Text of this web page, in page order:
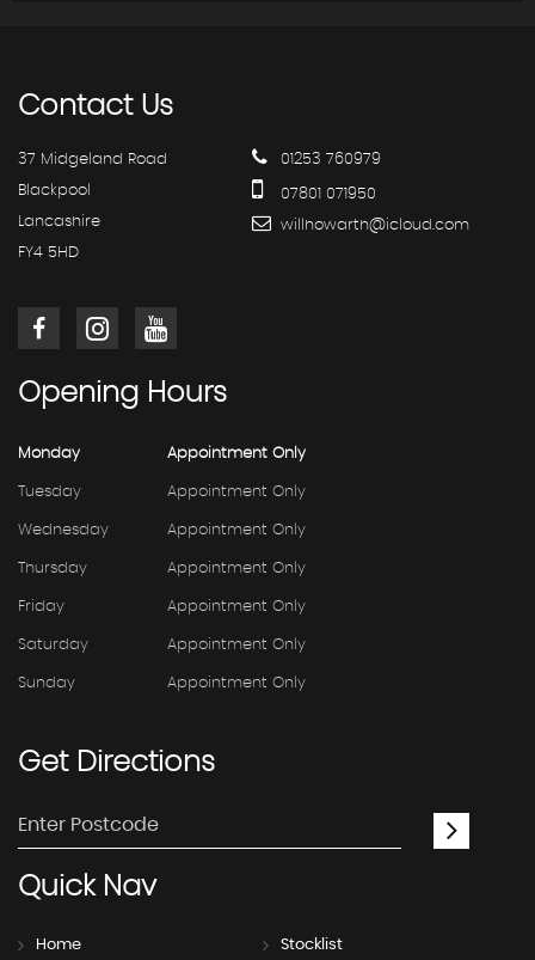
ContactUs
37 Midgeland Road
Blackpool
Lancashire
FY4 5HD
01253 760979
07801 071950
willhowarth@icloud.com
Opening Hours
Monday Appointment Only
Tuesday Appointment Only
Wednesday Appointment Only
Thursday Appointment Only
Friday Appointment Only
Saturday Appointment Only
Sunday Appointment Only
GetDirections
QuickNav
Home Stocklist